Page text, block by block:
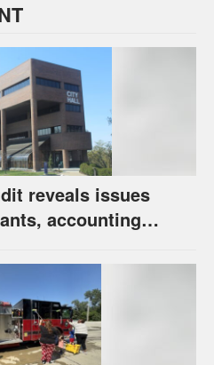
reveals issues
accounting